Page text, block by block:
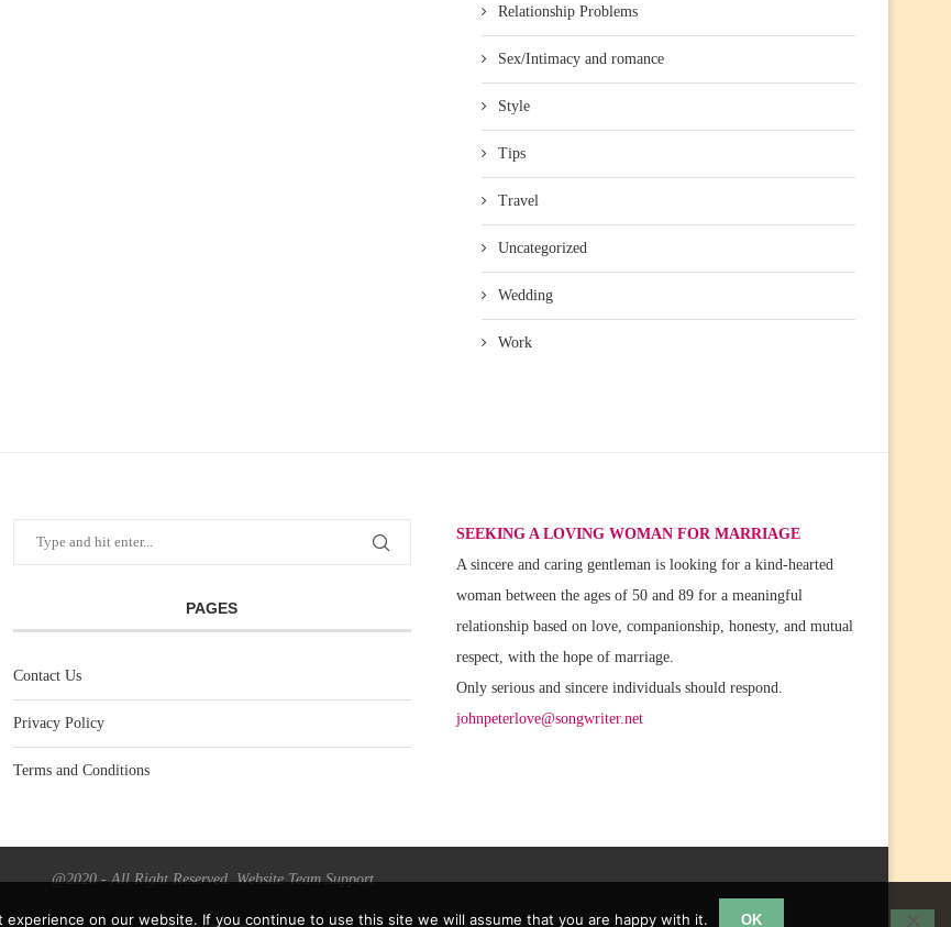
Relationship Problems
Sex/Intimacy and romance
Style
Tips
Travel
Uncategorized
Wedding
Work
PAGES
Contact Us
Privacy Policy
Terms and Conditions
SEEKING A LOVING WOMAN FOR MARRIAGE
A sincere and caring gentleman is looking for a kind-hearted
woman between the ages of 50 and 89 for a meaningful
relationship based on love, companionship, honesty, and mutual
respect, with the hope of marriage.
Only serious and sincere individuals should respond.
johnpeterlove@songwriter.net
@2020 - All Right Reserved. Website Team Support
on our website. If you continue to use this site we will assume that you are happy with it. OK